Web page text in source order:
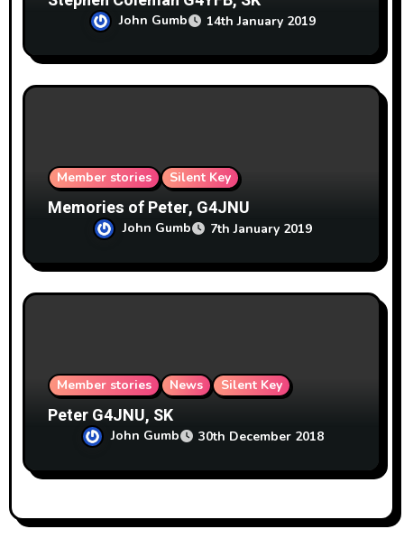
John Gumb 14th January 2019
Member stories Silent Key
Memories of Peter, G4JNU
John Gumb 7th January 2019
Member stories News Silent Key
Peter G4JNU, SK
John Gumb 30th December 2018